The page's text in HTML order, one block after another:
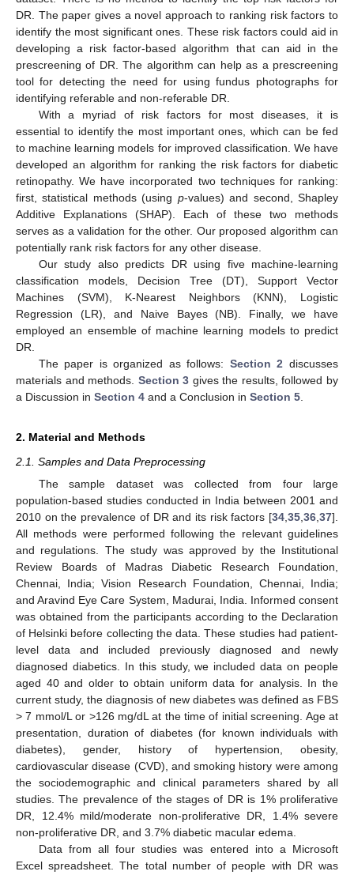
DR. The paper gives a novel approach to ranking risk factors to
identify the most significant ones. These risk factors could aid in
developing a risk factor-based algorithm that can aid in the
prescreening of DR. The algorithm can help as a prescreening
tool for detecting the need for using fundus photographs for
identifying referable and non-referable DR.
With a myriad of risk factors for most diseases, it is
essential to identify the most important ones, which can be fed
to machine learning models for improved classification. We have
developed an algorithm for ranking the risk factors for diabetic
retinopathy. We have incorporated two techniques for ranking:
first, statistical methods (using p-values) and second, Shapley
Additive Explanations (SHAP). Each of these two methods
serves as a validation for the other. Our proposed algorithm can
potentially rank risk factors for any other disease.
Our study also predicts DR using five machine-learning
classification models, Decision Tree (DT), Support Vector
Machines (SVM), K-Nearest Neighbors (KNN), Logistic
Regression (LR), and Naive Bayes (NB). Finally, we have
employed an ensemble of machine learning models to predict
DR.
The paper is organized as follows: Section 2 discusses
materials and methods. Section 3 gives the results, followed by
a Discussion in Section 4 and a Conclusion in Section 5
2. Material and Methods
2.1. Samples and Data Preprocessing
The sample dataset was collected from four large
population-based studies conducted in India between 2001 and
2010 on the prevalence of DR and its risk factors [34 35 36 37].
All methods were performed following the relevant guidelines
and regulations. The study was approved by the Institutional
Review Boards of Madras Diabetic Research Foundation,
Chennai, India; Vision Research Foundation, Chennai, India;
and Aravind Eye Care System, Madurai, India. Informed consent
was obtained from the participants according to the Declaration
of Helsinki before collecting the data. These studies had patient-
level data and included previously diagnosed and newly
diagnosed diabetics. In this study, we included data on people
aged 40 and older to obtain uniform data for analysis. In the
current study, the diagnosis of new diabetes was defined as FBS
> 7 mmol/L or >126 mg/dL at the time of initial screening. Age at
presentation, duration of diabetes (for known individuals with
diabetes), gender, history of hypertension, obesity,
cardiovascular disease (CVD), and smoking history were among
the sociodemographic and clinical parameters shared by all
studies. The prevalence of the stages of DR is 1% proliferative
DR, 12.4% mild/moderate non-proliferative DR, 1.4% severe
non-proliferative DR, and 3.7% diabetic macular edema.
Data from all four studies was entered into a Microsoft
Excel spreadsheet. The total number of people with DR was